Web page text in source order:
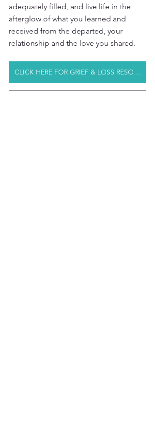
adequately filled, and live life in the
afterglow of what you learned and
received from the departed, your
relationship and the love you shared.
CLICK HERE FOR GRIEF & LOSS RESOURCES